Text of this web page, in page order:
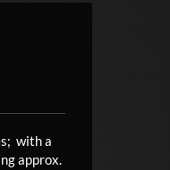
with a
approx.